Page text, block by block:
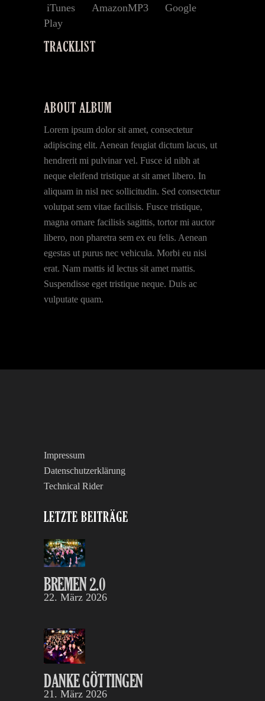
iTunes AmazonMP3
Google
Play
TRACKLIST
ABOUT ALBUM
Lorem ipsum dolor sit amet, consectetur
adipiscing elit. Aenean feugiat dictum lacus, ut
hendrerit mi pulvinar vel. Fusce id nibh at
neque eleifend tristique at sit amet libero. In
aliquam in nisl nec sollicitudin. Sed consectetur
volutpat sem vitae facilisis. Fusce tristique,
magna ornare facilisis sagittis, tortor mi auctor
libero, non pharetra sem ex eu felis. Aenean
egestas ut purus nec vehicula. Morbi eu nisi
erat. Nam mattis id lectus sit amet mattis.
Suspendisse eget tristique neque. Duis ac
vulputate quam.
Impressum
Datenschutzerklärung
Technical Rider
LETZTE BEITRÄGE
BREMEN 2.0
22. März 2026
DANKE GÖTTINGEN
21. März 2026